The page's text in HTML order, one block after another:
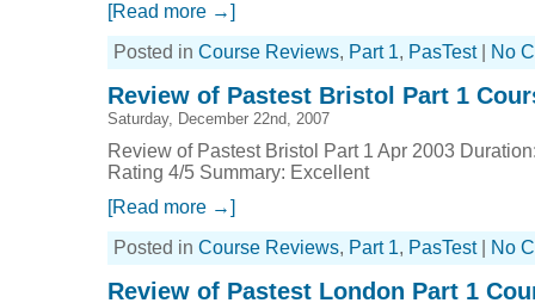
[Read more →]
Posted in Course Reviews, Part 1, PasTest| No
Review of Pastest Bristol Part 1
Saturday, December 22nd, 2007
Review of Pastest Bristol Part 1 Apr 2003
Rating 4/5 Summary: Excellent
[Read more →]
Posted in Course Reviews, Part 1, PasTest| No
Review of Pastest London Part 1